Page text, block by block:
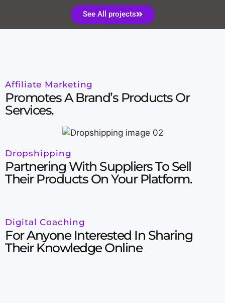
See All projects
Affiliate Marketing
Promotes A Brand’s Products Or
Services.
Dropshipping
Partnering With Suppliers To Sell
Their Products On Your Platform.
Digital Coaching
For Anyone Interested In Sharing
Their Knowledge Online